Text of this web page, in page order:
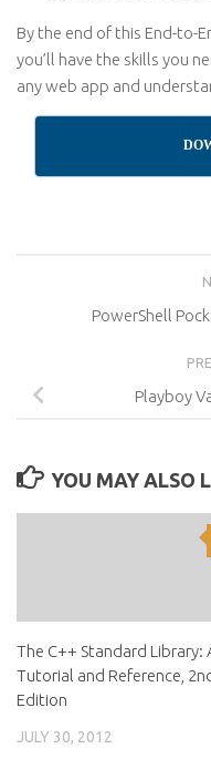
By the end of this End-to-
you’ll have the skills you
any web app and
PowerShell
Playboy
YOU MAY ALSO
The C++ Standard Library:
Tutorial and Reference,
Edition
JULY 30, 2012